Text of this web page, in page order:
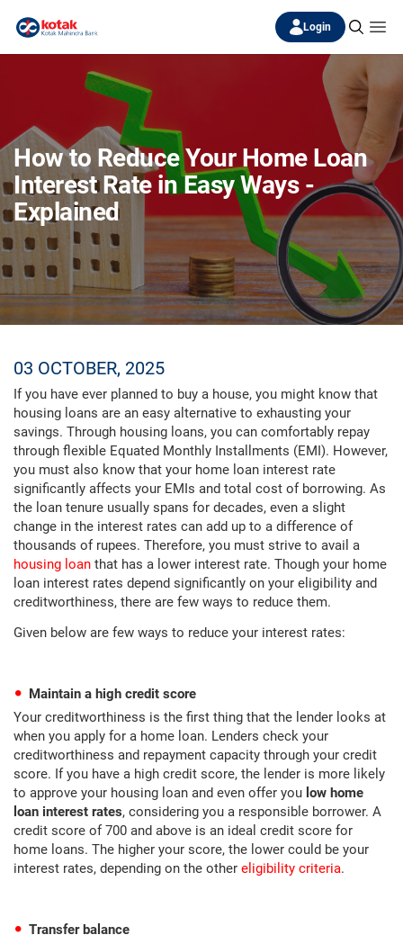
Login
How to Reduce Your Home Loan
Interest Rate in Easy Ways -
Explained
03 OCTOBER, 2025
If you have ever planned to buy a house, you might know that
housing loans are an easy alternative to exhausting your
savings. Through housing loans, you can comfortably repay
through flexible Equated Monthly Installments (EMI). However,
you must also know that your home loan interest rate
significantly affects your EMIs and total cost of borrowing. As
the loan tenure usually spans for decades, even a slight
change in the interest rates can add up to a difference of
thousands of rupees. Therefore, you must strive to avail a
housing loan that has a lower interest rate. Though your home
loan interest rates depend significantly on your eligibility and
creditworthiness, there are few ways to reduce them.
Given below are few ways to reduce your interest rates:
Maintain a high credit score
Your creditworthiness is the first thing that the lender looks at
when you apply for a home loan. Lenders check your
creditworthiness and repayment capacity through your credit
score. If you have a high credit score, the lender is more likely
to approve your housing loan and even offer you low home
loan interest rates, considering you a responsible borrower. A
credit score of 700 and above is an ideal credit score for
home loans. The higher your score, the lower could be your
interest rates, depending on the other eligibility criteria.
Transfer balance